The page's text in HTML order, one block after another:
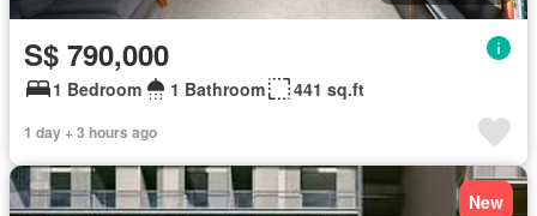
S$ 790,000
1 Bedroom 1 Bathroom 441 sq.ft
1 day + 3 hours ago
New